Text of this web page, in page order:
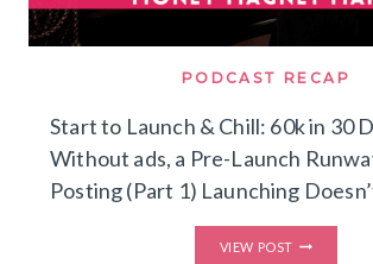
PODCAST RECAP
Start to Launch & Chill: 60k in 30
Without ads, a Pre-Launch
Posting (Part 1) Launching
VIEW POST
TO